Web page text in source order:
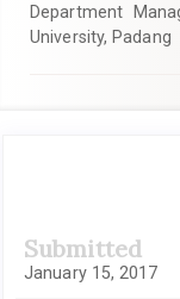
Department
University, Padang
Sidebar
Submitted
January 15, 2017